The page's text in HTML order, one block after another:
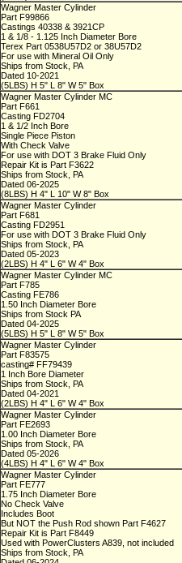
Wagner Master Cylinder
Part F99866
Castings 40338 & 3921CP
1 & 1/8 - 1.125 Inch Diameter Bore
Terex Part 0538U57D2 or 38U57D2
For use with Mineral Oil Only
Ships from Stock, PA
Dated 10-2021
(5LBS) H 5" L 8" W 5" Box
Wagner Master Cylinder MC
Part F661
Casting FD2704
1 & 1/2 Inch Bore
Single Piece Piston
With Check Valve
For use with DOT 3 Brake Fluid Only
Repair Kit is Part F3622
Ships from Stock, PA
Dated 06-2025
(8LBS) H 4" L 10" W 8" Box
Wagner Master Cylinder
Part F681
Casting FD2951
For use with DOT 3 Brake Fluid Only
Ships from Stock, PA
Dated 05-2023
(2LBS) H 4" L 6" W 4" Box
Wagner Master Cylinder MC
Part F785
Casting FE786
1.50 Inch Diameter Bore
Ships from Stock PA
Dated 04-2025
(5LBS) H 5" L 8" W 5" Box
Wagner Master Cylinder
Part F83575
casting# FF79439
1 Inch Bore Diameter
Ships from Stock, PA
Dated 04-2021
(2LBS) H 4" L 6" W 4" Box
Wagner Master Cylinder
Part FE2693
1.00 Inch Diameter Bore
Ships from Stock, PA
Dated 05-2026
(4LBS) H 4" L 6" W 4" Box
Wagner Master Cylinder
Part FE777
1.75 Inch Diameter Bore
No Check Valve
Includes Boot
But NOT the Push Rod shown Part F4627
Repair Kit is Part F8449
Used with PowerClusters A839, not included
Ships from Stock, PA